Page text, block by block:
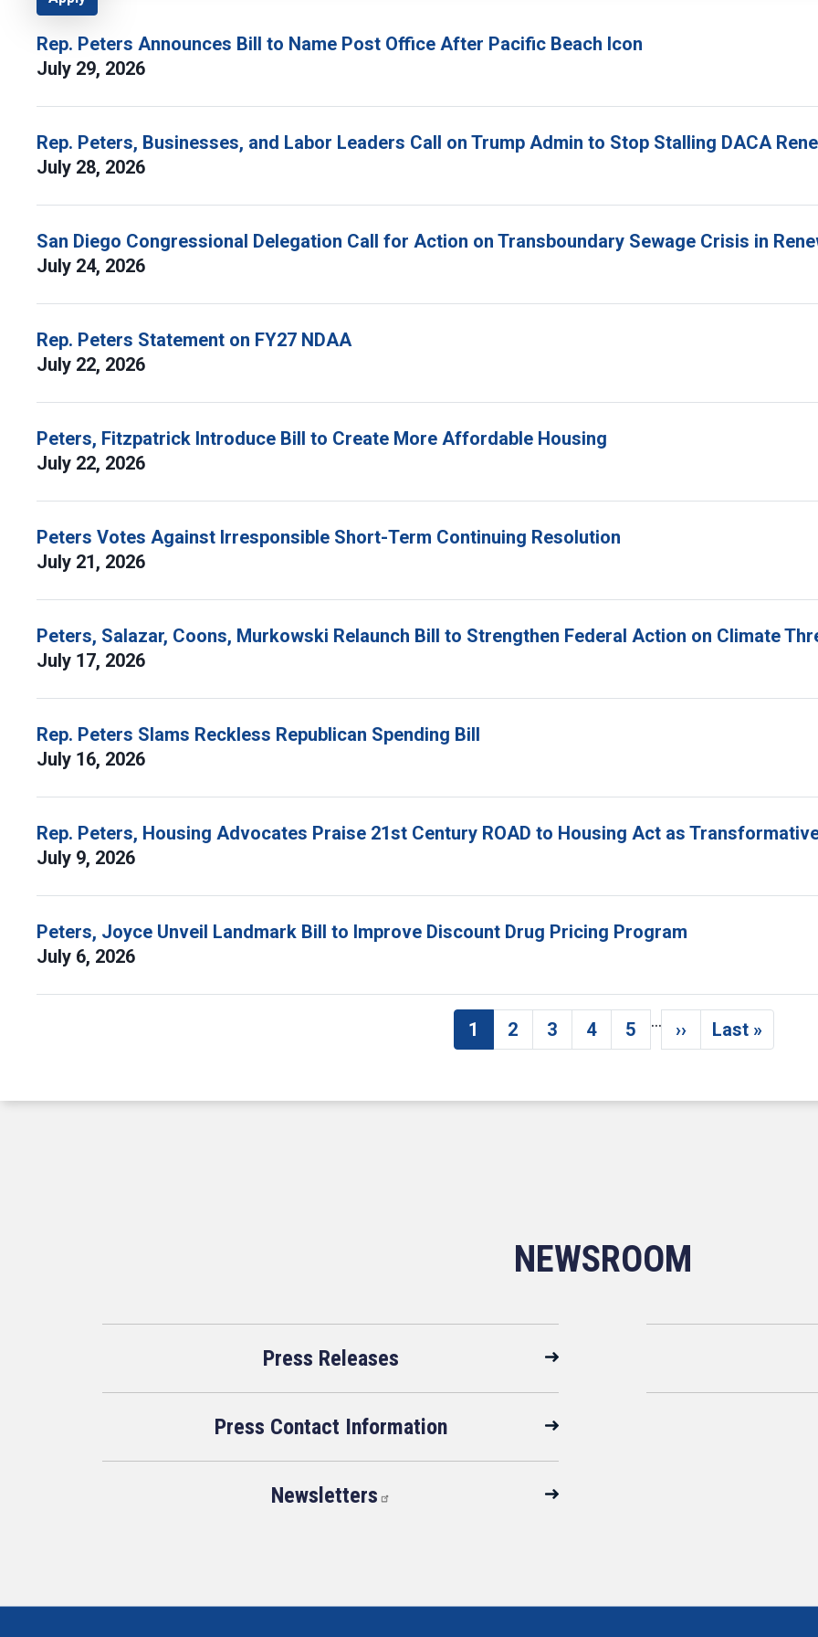
Rep. Peters Announces Bill to Name Post Office After Pacific Beach Icon
July 29, 2026
Rep. Peters, Businesses, and Labor Leaders Call on Trump Admin to Stop Stalling DACA
July 28, 2026
San Diego Congressional Delegation Call for Action on Transboundary Sewage Crisis in
July 24, 2026
Rep. Peters Statement on FY27 NDAA
July 22, 2026
Peters, Fitzpatrick Introduce Bill to Create More Affordable Housing
July 22, 2026
Peters Votes Against Irresponsible Short-Term Continuing Resolution
July 21, 2026
Peters, Salazar, Coons, Murkowski Relaunch Bill to Strengthen Federal Action on Climate
July 17, 2026
Rep. Peters Slams Reckless Republican Spending Bill
July 16, 2026
Rep. Peters, Housing Advocates Praise 21st Century ROAD to Housing Act as
July 9, 2026
Peters, Joyce Unveil Landmark Bill to Improve Discount Drug Pricing Program
July 6, 2026
Current page
1 Page
2 Page
3 Page
4 Page
5
…
Next page
›› Last page
Last »
NEWSROOM
Press Releases
Press Contact Information
Newsletters